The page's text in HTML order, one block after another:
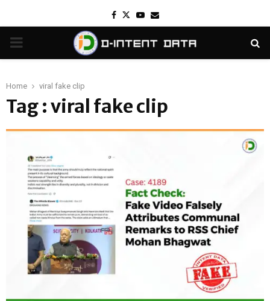
Facebook
TwitterYoutube
Email
PRIMARY
Home viral fake clip
Tag : viral fake clip